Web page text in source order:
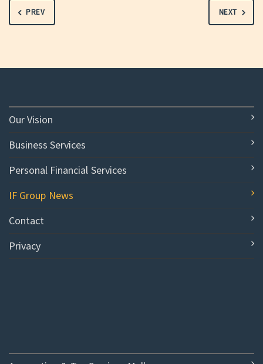
PREV NEXT
Our Vision
Business Services
Personal Financial Services
IF Group News
Contact
Privacy